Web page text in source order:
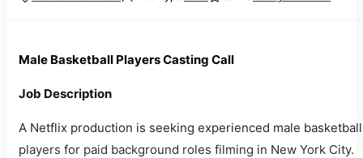
Male Basketball Players Casting Call
Job Description
A Netflix production is seeking experienced male basketball
players for paid background roles filming in New York City.